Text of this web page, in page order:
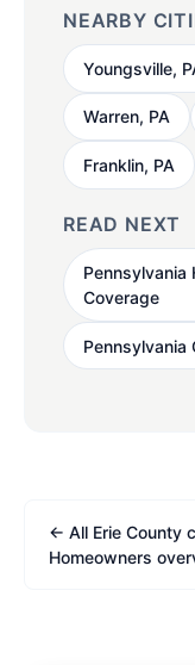
NEARBY
Youngsville,
Warren, PA
Franklin, PA
READ NEXT
Pennsylvania
Coverage
Pennsylvania
← All Erie County
Homeowners